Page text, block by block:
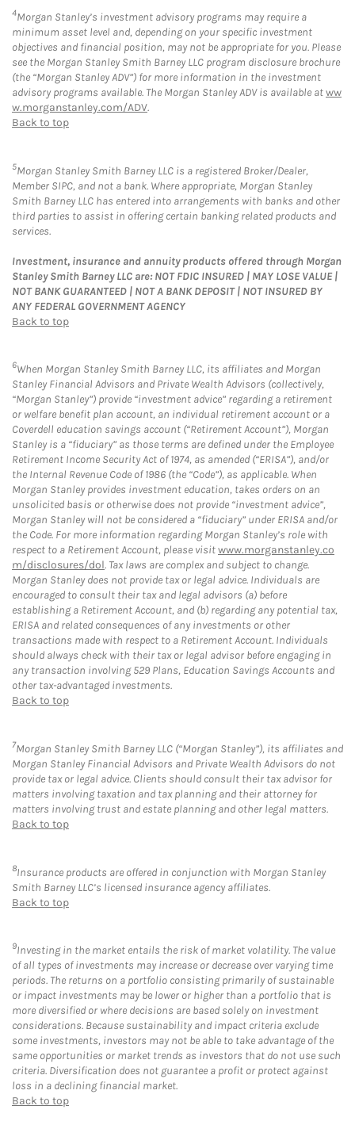
4Morgan Stanley’s investment advisory programs may require a
minimum asset level and, depending on your specific investment
objectives and financial position, may not be appropriate for you. Please
see the Morgan Stanley Smith Barney LLC program disclosure brochure
(the “Morgan Stanley ADV”) for more information in the investment
advisory programs available. The Morgan Stanley ADV is available atww
w.morganstanley.com/ADV.
Back to top
5Morgan Stanley Smith Barney LLC is a registered Broker/Dealer,
Member SIPC, and not a bank. Where appropriate, Morgan Stanley
Smith Barney LLC has entered into arrangements with banks and other
third parties to assist in offering certain banking related products and
services.
Investment, insurance and annuity products offered through Morgan
Stanley Smith Barney LLC are: NOT FDIC INSURED | MAY LOSE VALUE |
NOT BANK GUARANTEED | NOT A BANK DEPOSIT | NOT INSURED BY
ANY FEDERAL GOVERNMENT AGENCY
Back to top
6When Morgan Stanley Smith Barney LLC, its affiliates and Morgan
Stanley Financial Advisors and Private Wealth Advisors (collectively,
“Morgan Stanley”) provide “investment advice” regarding a retirement
or welfare benefit plan account, an individual retirement account or a
Coverdell education savings account (“Retirement Account”), Morgan
Stanley is a “fiduciary” as those terms are defined under the Employee
Retirement Income Security Act of 1974, as amended (“ERISA”), and/or
the Internal Revenue Code of 1986 (the “Code”), as applicable. When
Morgan Stanley provides investment education, takes orders on an
unsolicited basis or otherwise does not provide “investment advice”,
Morgan Stanley will not be considered a “fiduciary” under ERISA and/or
the Code. For more information regarding Morgan Stanley’s role with
respect to a Retirement Account, please visitwww.morganstanley.co
m/disclosures/dol. Tax laws are complex and subject to change.
Morgan Stanley does not provide tax or legal advice. Individuals are
encouraged to consult their tax and legal advisors (a) before
establishing a Retirement Account, and (b) regarding any potential tax,
ERISA and related consequences of any investments or other
transactions made with respect to a Retirement Account. Individuals
should always check with their tax or legal advisor before engaging in
any transaction involving 529 Plans, Education Savings Accounts and
other tax-advantaged investments.
Back to top
7Morgan Stanley Smith Barney LLC (“Morgan Stanley”), its affiliates and
Morgan Stanley Financial Advisors and Private Wealth Advisors do not
provide tax or legal advice. Clients should consult their tax advisor for
matters involving taxation and tax planning and their attorney for
matters involving trust and estate planning and other legal matters.
Back to top
8Insurance products are offered in conjunction with Morgan Stanley
Smith Barney LLC’s licensed insurance agency affiliates.
Back to top
9Investing in the market entails the risk of market volatility. The value
of all types of investments may increase or decrease over varying time
periods. The returns on a portfolio consisting primarily of sustainable
or impact investments may be lower or higher than a portfolio that is
more diversified or where decisions are based solely on investment
considerations. Because sustainability and impact criteria exclude
some investments, investors may not be able to take advantage of the
same opportunities or market trends as investors that do not use such
criteria. Diversification does not guarantee a profit or protect against
loss in a declining financial market.
Back to top